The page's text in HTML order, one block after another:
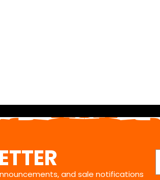
and sale notifications